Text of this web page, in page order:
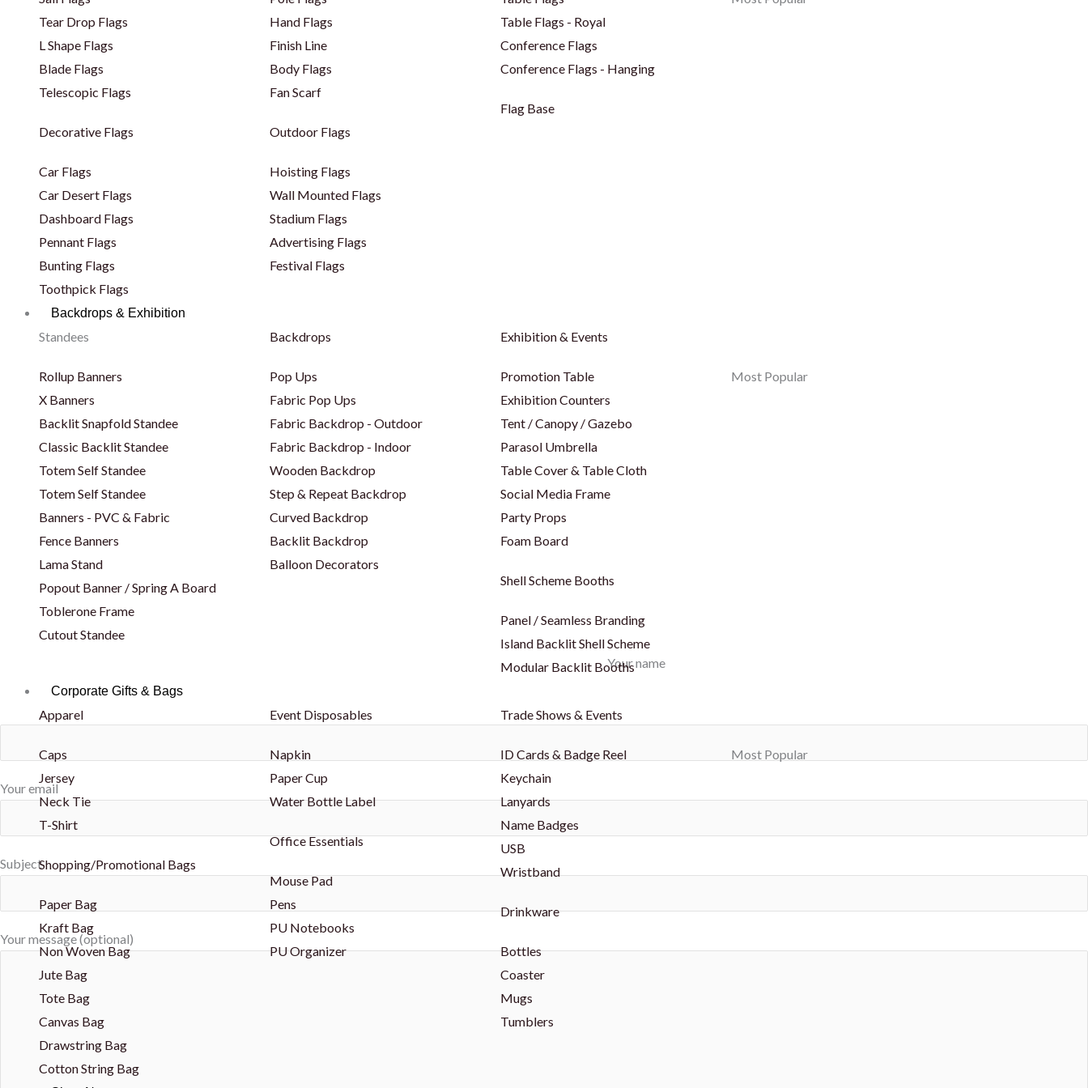
Tear Drop Flags
L Shape Flags
Blade Flags
Telescopic Flags
Decorative Flags
Car Flags
Car Desert Flags
Dashboard Flags
Pennant Flags
Bunting Flags
Toothpick Flags
Hand Flags
Finish Line
Body Flags
Fan Scarf
Outdoor Flags
Hoisting Flags
Wall Mounted Flags
Stadium Flags
Advertising Flags
Festival Flags
Table Flags - Royal
Conference Flags
Conference Flags - Hanging
Flag Base
Backdrops & Exhibition
Standees
Rollup Banners
X Banners
Backlit Snapfold Standee
Classic Backlit Standee
Totem Self Standee
Totem Self Standee
Banners - PVC & Fabric
Fence Banners
Lama Stand
Popout Banner / Spring A Board
Toblerone Frame
Cutout Standee
Backdrops
Pop Ups
Fabric Pop Ups
Fabric Backdrop - Outdoor
Fabric Backdrop - Indoor
Wooden Backdrop
Step & Repeat Backdrop
Curved Backdrop
Backlit Backdrop
Balloon Decorators
Exhibition & Events
Promotion Table
Exhibition Counters
Tent / Canopy / Gazebo
Parasol Umbrella
Table Cover & Table Cloth
Social Media Frame
Party Props
Foam Board
Shell Scheme Booths
Panel / Seamless Branding
Island Backlit Shell Scheme
Modular Backlit Booths
Most Popular
Corporate Gifts & Bags
Apparel
Caps
Jersey
Neck Tie
T-Shirt
Shopping/Promotional Bags
Paper Bag
Kraft Bag
Non Woven Bag
Jute Bag
Tote Bag
Canvas Bag
Drawstring Bag
Cotton String Bag
Event Disposables
Napkin
Paper Cup
Water Bottle Label
Office Essentials
Mouse Pad
Pens
PU Notebooks
PU Organizer
Trade Shows & Events
ID Cards & Badge Reel
Keychain
Lanyards
Name Badges
USB
Wristband
Drinkware
Bottles
Coaster
Mugs
Tumblers
Most Popular
Your name
Your email
Subject
Your message (optional)